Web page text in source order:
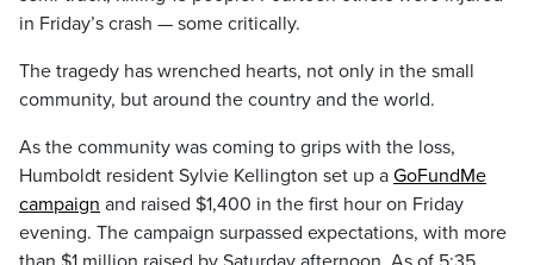
in Friday’s crash — some critically.
The tragedy has wrenched hearts, not only in the small
community, but around the country and the world.
As the community was coming to grips with the loss,
Humboldt resident Sylvie Kellington set up a GoFundMe
campaign and raised $1,400 in the first hour on Friday
evening. The campaign surpassed expectations, with more